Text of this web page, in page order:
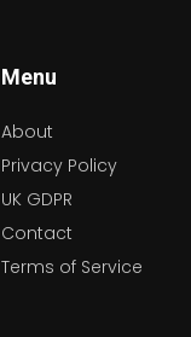
Menu
About
Privacy Policy
UK GDPR
Contact
Terms of Service